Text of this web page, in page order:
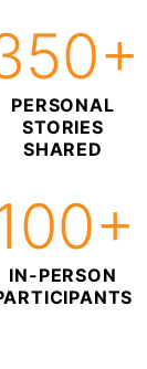
PERSONAL
STORIES
SHARED
IN-PERSON